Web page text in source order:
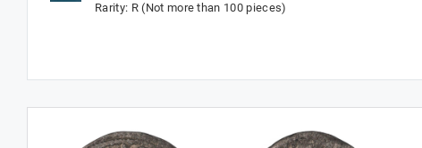
Rarity: R (Not more than 100 pieces)